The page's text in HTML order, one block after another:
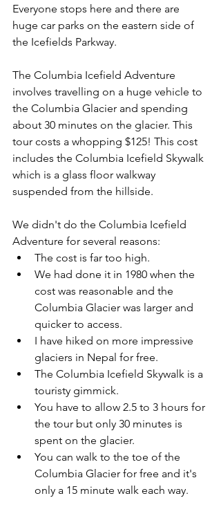
Everyone stops here and there are
huge car parks on the eastern side of
the Icefields Parkway.
The Columbia Icefield Adventure
involves travelling on a huge vehicle to
the Columbia Glacier and spending
about 30 minutes on the glacier. This
tour costs a whopping $125! This cost
includes the Columbia Icefield Skywalk
which is a glass floor walkway
suspended from the hillside.
We didn't do the Columbia Icefield
Adventure for several reasons:
The cost is far too high.
We had done it in 1980 when the
cost was reasonable and the
Columbia Glacier was larger and
quicker to access.
I have hiked on more impressive
glaciers in Nepal for free.
The Columbia Icefield Skywalk is a
touristy gimmick.
You have to allow 2.5 to 3 hours for
the tour but only 30 minutes is
spent on the glacier.
You can walk to the toe of the
Columbia Glacier for free and it's
only a 15 minute walk each way.